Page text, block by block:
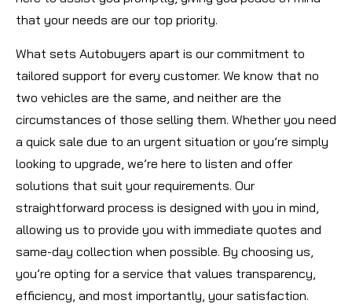
that your needs are our top priority.
What sets Autobuyers apart is our commitment to
tailored support for every customer. We know that no
two vehicles are the same, and neither are the
circumstances of those selling them. Whether you need
a quick sale due to an urgent situation or you’re simply
looking to upgrade, we’re here to listen and offer
solutions that suit your requirements. Our
straightforward process is designed with you in mind,
allowing us to provide you with immediate quotes and
same-day collection when possible. By choosing us,
you’re opting for a service that values transparency,
efficiency, and most importantly, your satisfaction.